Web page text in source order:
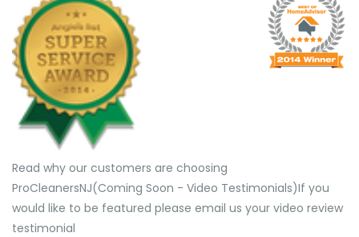
Read why our customers are choosing
ProCleanersNJ(Coming Soon - Video Testimonials) ​If you
would like to be featured please email us your video review
testimonial